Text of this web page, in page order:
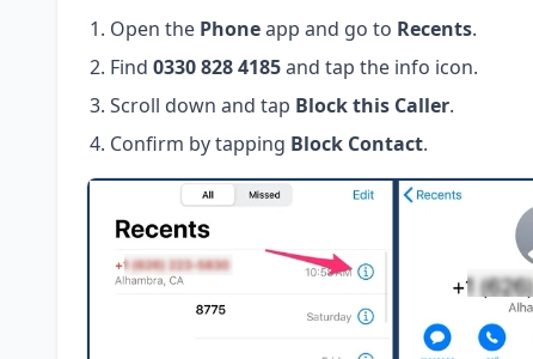
Open the Phoneapp and go to Recents.
Find 0330 828 4185and tap the info icon.
Scroll down and tap Block this Caller.
Confirm by tapping Block Contact.